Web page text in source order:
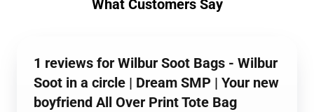
What Customers Say
1 reviews for Wilbur Soot Bags - Wilbur
Soot in a circle | Dream SMP | Your new
boyfriend All Over Print Tote Bag